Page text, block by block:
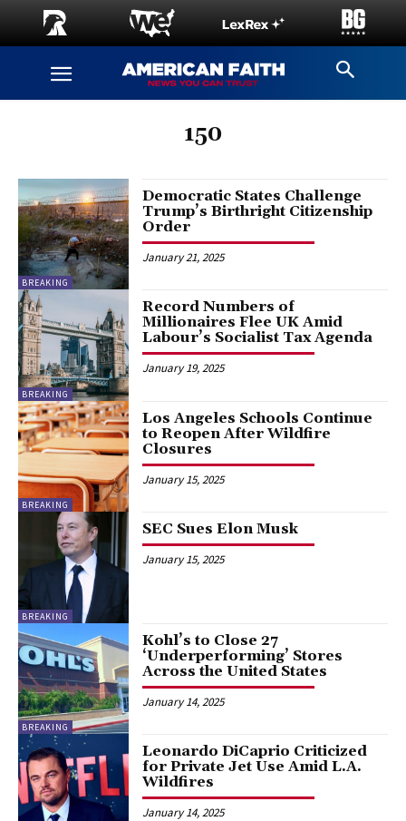
150
BREAKING
Democratic States Challenge
Trump’s Birthright Citizenship
Order
January 21, 2025
BREAKING
Record Numbers of
Millionaires Flee UK Amid
Labour’s Socialist Tax Agenda
January 19, 2025
BREAKING
Los Angeles Schools Continue
to Reopen After Wildfire
Closures
January 15, 2025
BREAKING
SEC Sues Elon Musk
January 15, 2025
BREAKING
Kohl’s to Close 27
‘Underperforming’ Stores
Across the United States
January 14, 2025
Leonardo DiCaprio Criticized
for Private Jet Use Amid L.A.
Wildfires
January 14, 2025